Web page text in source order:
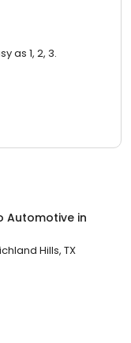
as 1, 2, 3.
Automotive in
Hills, TX